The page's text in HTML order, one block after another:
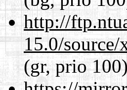
http://
15.0/
(gr, prio